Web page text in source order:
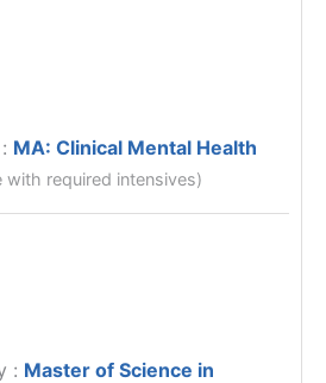
: MA: Clinical Mental Health
with required intensives)
: Master of Science in